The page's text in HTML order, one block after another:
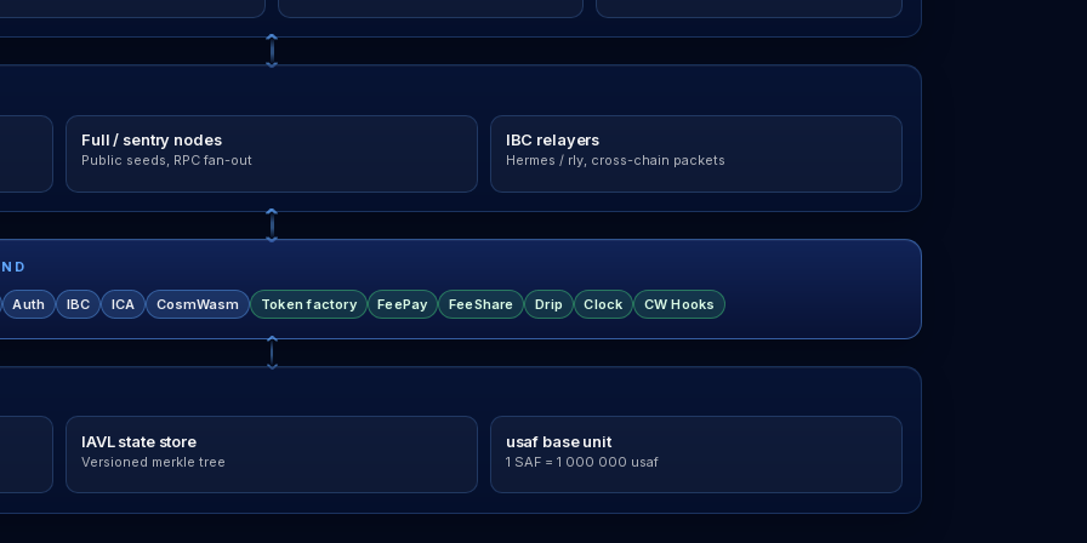
Full / sentry nodes
Public seeds, RPC fan-out
IBC relayers
Hermes / rly, cross-chain packets
Auth IBC ICA CosmWasm Token factory FeePay FeeShare Drip Clock CW Hooks
IAVL state store
Versioned merkle tree
usaf base unit
1 SAF = 1 000 000 usaf